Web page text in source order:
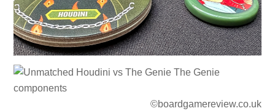
©boardgamereview.co.uk